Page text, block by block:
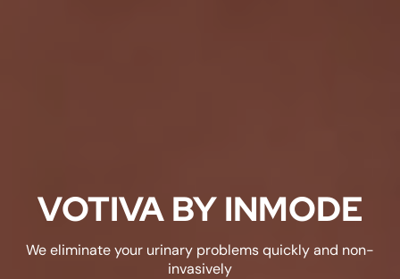
VOTIVA BY INMODE
We eliminate your urinary problems quickly and non-
invasively